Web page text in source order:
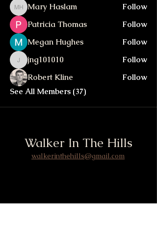
Mary Haslam
Mary Haslam
Follow
Patricia Thomas
Follow
Megan Hughes
Follow
jng101010
jng101010
Follow
Robert Kline
Follow
See All Members (37)
Walker In The Hills
walkerinthehills@gmail.com